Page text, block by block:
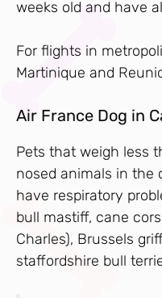
weeks old and have
For flights in
Martinique and
Air France Dog in
Pets that weigh less
nosed animals in the
have respiratory
bull mastiff, cane
Charles), Brussels
staffordshire bull